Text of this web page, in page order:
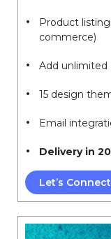
Product
commerce)
Add unlimited
15 design
Email
Delivery in
Let’s Connect